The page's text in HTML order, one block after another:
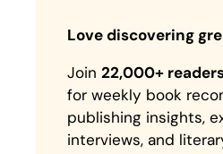
Love discovering
Join22,000+
for weekly book
publishing insights,
interviews, and